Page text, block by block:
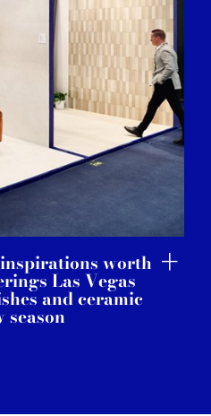
worth
Las Vegas
and ceramic
season